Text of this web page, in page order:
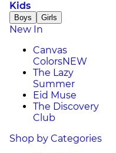
Kids
Boys Girls
New In
Canvas
ColorsNEW
The Lazy
Summer
Eid Muse
The Discovery
Club
Shop by Categories